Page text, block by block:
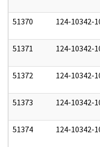
51370 124-10342-
51371 124-10342-
51372 124-10342-
51373 124-10342-
51374 124-10342-